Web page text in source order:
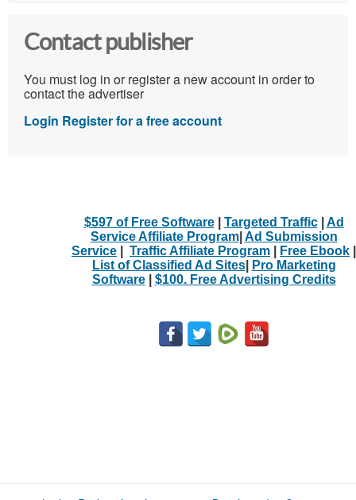
Contact publisher
You must log in or register a new account in order to
contact the advertiser
Login Register for a free account
$597 of Free Software| Targeted Traffic| Ad
Service Affiliate Program| Ad Submission
Service
Traffic Affiliate Program Free Ebook
List of Classified Ad Sites|
Pro Marketing
Software| $100. Free Advertising Credits